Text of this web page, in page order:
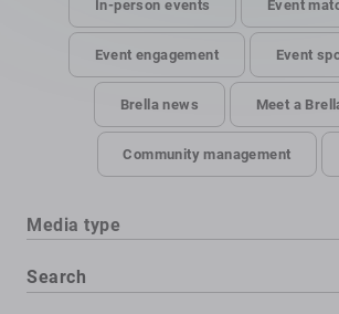
In-person events Event
Event engagement Event
Brella news Meet a
Community management
Media type